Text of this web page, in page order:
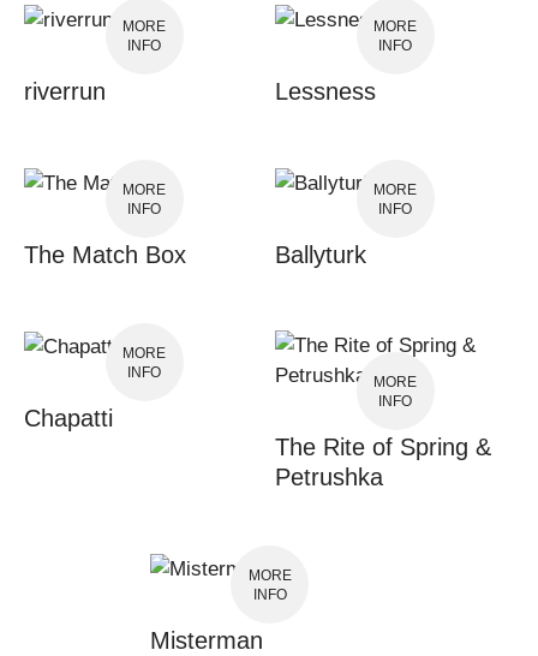
MORE
INFO
riverrun
MORE
INFO
Lessness
MORE
INFO
The Match Box
MORE
INFO
Ballyturk
MORE
INFO
Chapatti
MORE
INFO
The Rite of Spring &
Petrushka
MORE
INFO
Misterman